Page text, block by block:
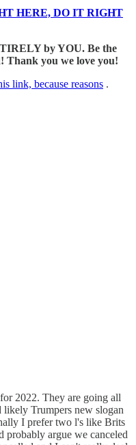
HERE, DO IT RIGHT
by YOU. Be the
Thank you we love you!
link, because reasons .
2022. They are going all
likely Trumpers new slogan
I prefer two l's like Brits
probably argue we canceled